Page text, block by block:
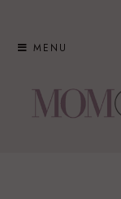
MENU